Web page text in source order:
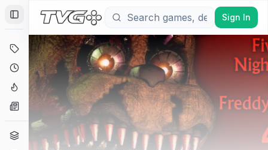
Toggle Sidebar
Deals
Coming Soon
Hype Tracker
Sign In